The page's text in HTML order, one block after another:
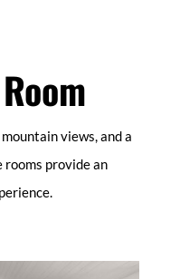
views, and a
provide an